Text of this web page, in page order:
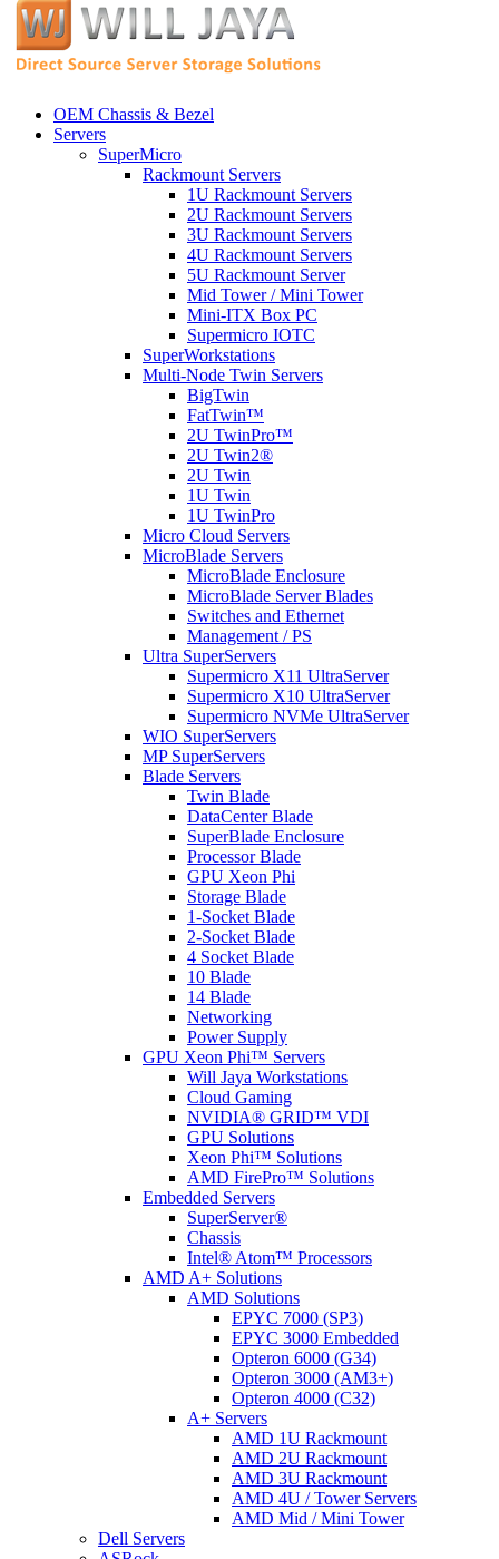
OEM Chassis & Bezel
Servers
SuperMicro
Rackmount Servers
1U Rackmount Servers
2U Rackmount Servers
3U Rackmount Servers
4U Rackmount Servers
5U Rackmount Server
Mid Tower / Mini Tower
Mini-ITX Box PC
Supermicro IOTC
SuperWorkstations
Multi-Node Twin Servers
BigTwin
FatTwin™
2U TwinPro™
2U Twin2®
2U Twin
1U Twin
1U TwinPro
Micro Cloud Servers
MicroBlade Servers
MicroBlade Enclosure
MicroBlade Server Blades
Switches and Ethernet
Management / PS
Ultra SuperServers
Supermicro X11 UltraServer
Supermicro X10 UltraServer
Supermicro NVMe UltraServer
WIO SuperServers
MP SuperServers
Blade Servers
Twin Blade
DataCenter Blade
SuperBlade Enclosure
Processor Blade
GPU Xeon Phi
Storage Blade
1-Socket Blade
2-Socket Blade
4 Socket Blade
10 Blade
14 Blade
Networking
Power Supply
GPU Xeon Phi™ Servers
Will Jaya Workstations
Cloud Gaming
NVIDIA® GRID™ VDI
GPU Solutions
Xeon Phi™ Solutions
AMD FirePro™ Solutions
Embedded Servers
SuperServer®
Chassis
Intel® Atom™ Processors
AMD A+ Solutions
AMD Solutions
EPYC 7000 (SP3)
EPYC 3000 Embedded
Opteron 6000 (G34)
Opteron 3000 (AM3+)
Opteron 4000 (C32)
A+ Servers
AMD 1U Rackmount
AMD 2U Rackmount
AMD 3U Rackmount
AMD 4U / Tower Servers
AMD Mid / Mini Tower
Dell Servers